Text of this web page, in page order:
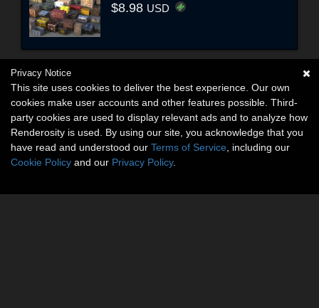
$8.98 USD
Privacy Notice
This site uses cookies to deliver the best experience. Our own
cookies make user accounts and other features possible. Third-
party cookies are used to display relevant ads and to analyze how
Renderosity is used. By using our site, you acknowledge that you
have read and understood our Terms of Service , including our
Cookie Policy and our Privacy Policy.